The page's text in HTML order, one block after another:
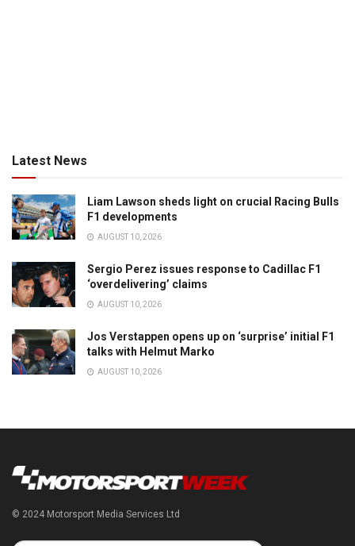
Latest News
Liam Lawson sheds light on crucial Racing Bulls
F1 developments
AUGUST 10, 2026
Sergio Perez issues response to Cadillac F1
‘overdelivering’ claims
AUGUST 10, 2026
Jos Verstappen opens up on ‘surprise’ initial F1
talks with Helmut Marko
AUGUST 10, 2026
© 2024 Motorsport Media Services Ltd